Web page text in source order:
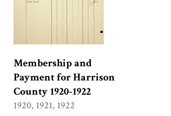
Membership and
Payment for Harrison
County 1920-1922
1920, 1921, 1922